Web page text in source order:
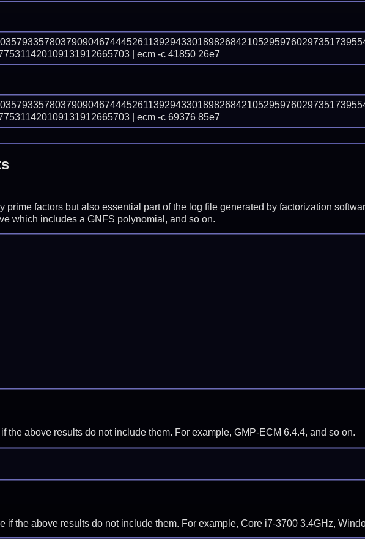
| ecm -c 41850 26e7
| ecm -c 69376 85e7
prime factors but also essential part of the log file generated by factorization
which includes a GNFS polynomial, and so on.
the above results do not include them. For example, GMP-ECM 6.4.4, and so on.
if the above results do not include them. For example, Core i7-3700 3.4GHz,